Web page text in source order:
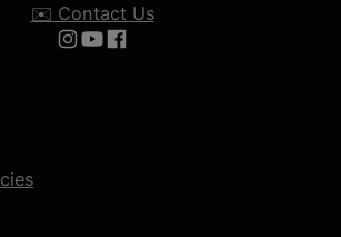
✉️ Contact Us
Follow us on Instagram
Follow us on YouTube
Follow us on Facebook